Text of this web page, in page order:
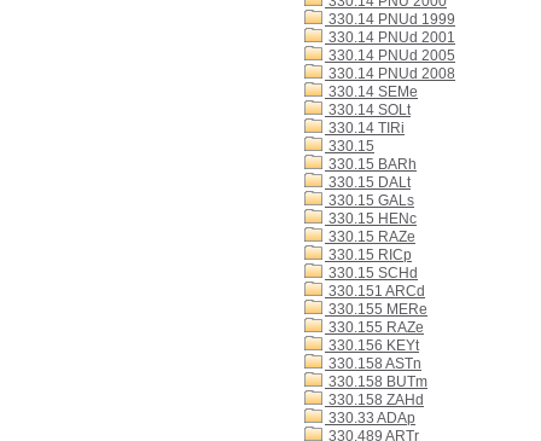
330.14 PNUd 1999
330.14 PNUd 2001
330.14 PNUd 2005
330.14 PNUd 2008
330.14 SEMe
330.14 SOLt
330.14 TIRi
330.15
330.15 BARh
330.15 DALt
330.15 GALs
330.15 HENc
330.15 RAZe
330.15 RICp
330.15 SCHd
330.151 ARCd
330.155 MERe
330.155 RAZe
330.156 KEYt
330.158 ASTn
330.158 BUTm
330.158 ZAHd
330.33 ADAp
330.489 ARTr